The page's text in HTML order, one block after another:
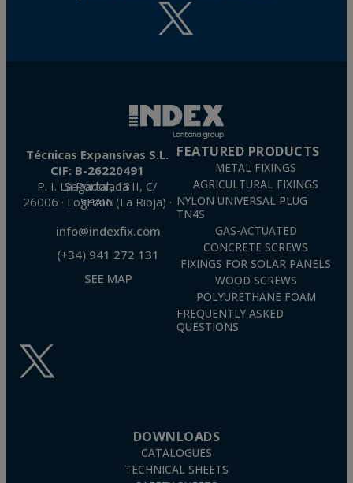
Técnicas Expansivas S.L.
CIF: B-26220491
P. I. La Portalada II, C/ Segador, 13
26006 · Logroño (La Rioja) · SPAIN
info@indexfix.com
(+34) 941 272 131
SEE MAP
FEATURED PRODUCTS
METAL FIXINGS
AGRICULTURAL FIXINGS
NYLON UNIVERSAL PLUG
TN4S
GAS-ACTUATED
CONCRETE SCREWS
FIXINGS FOR SOLAR PANELS
WOOD SCREWS
POLYURETHANE FOAM
FREQUENTLY ASKED
QUESTIONS
DOWNLOADS
CATALOGUES
TECHNICAL SHEETS